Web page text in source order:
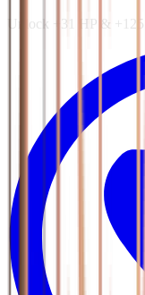
Unlock +31 HP &